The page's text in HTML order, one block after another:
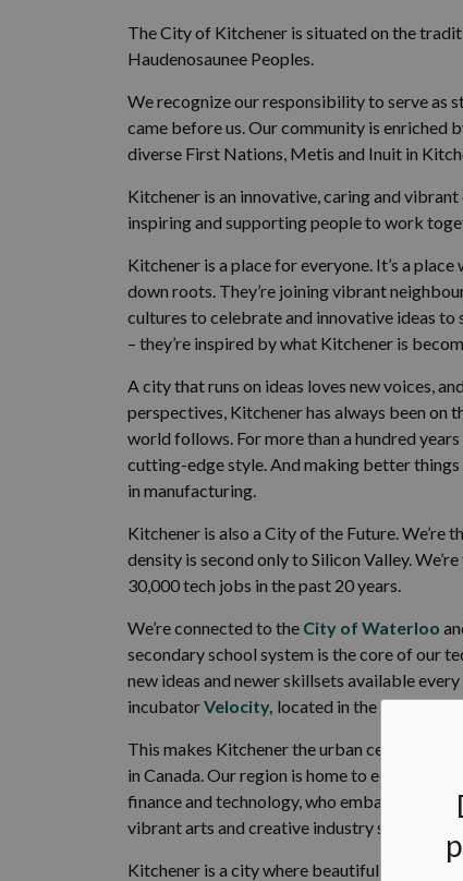
The City of Kitchener is situated on the
Haudenosaunee Peoples.
We recognize our responsibility to serve as
came before us. Our community is
diverse First Nations, Metis and Inuit in
Kitchener is an innovative, caring and
inspiring and supporting people to work
Kitchener is a place for everyone. It’s a
down roots. They’re joining vibrant
cultures to celebrate and innovative ideas to
– they’re inspired by what Kitchener is
A city that runs on ideas loves new voices,
perspectives, Kitchener has always been on
world follows. For more than a hundred
cutting-edge style. And making better
in manufacturing.
Kitchener is also a City of the Future. We’re
density is second only to Silicon Valley.
30,000 tech jobs in the past 20 years.
We’re connected to the City of Waterloo
secondary school system is the core of our
new ideas and newer skillsets available
incubatorVelocity, located in the
This makes Kitchener the urban centre of a
in Canada. Our region is home to educated,
finance and technology, who embark on and
vibrant arts and creative industry sector.
Kitchener is a city where beautiful brick